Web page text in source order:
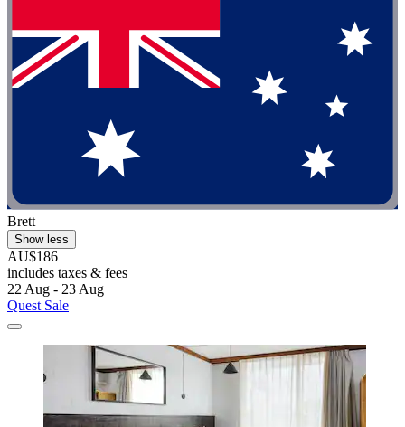
Brett
Show less
AU$186
includes taxes & fees
22 Aug - 23 Aug
Quest Sale